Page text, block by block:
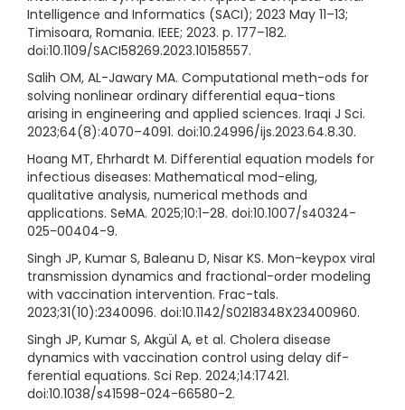
Intelligence and Informatics (SACI); 2023 May 11–13;
Timisoara, Romania. IEEE; 2023. p. 177–182.
doi:10.1109/SACI58269.2023.10158557.
Salih OM, AL-Jawary MA. Computational meth-ods for
solving nonlinear ordinary differential equa-tions
arising in engineering and applied sciences. Iraqi J Sci.
2023;64(8):4070–4091. doi:10.24996/ijs.2023.64.8.30.
Hoang MT, Ehrhardt M. Differential equation models for
infectious diseases: Mathematical mod-eling,
qualitative analysis, numerical methods and
applications. SeMA. 2025;10:1–28. doi:10.1007/s40324-
025-00404-9.
Singh JP, Kumar S, Baleanu D, Nisar KS. Mon-keypox viral
transmission dynamics and fractional-order modeling
with vaccination intervention. Frac-tals.
2023;31(10):2340096. doi:10.1142/S0218348X23400960.
Singh JP, Kumar S, Akgül A, et al. Cholera disease
dynamics with vaccination control using delay dif-
ferential equations. Sci Rep. 2024;14:17421.
doi:10.1038/s41598-024-66580-2.